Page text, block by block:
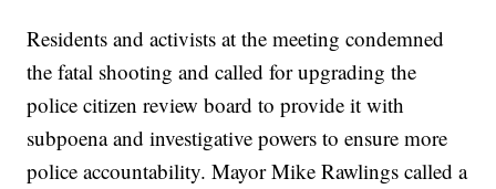
Residents and activists at the meeting condemned
the fatal shooting and called for upgrading the
police citizen review board to provide it with
subpoena and investigative powers to ensure more
police accountability. Mayor Mike Rawlings called a